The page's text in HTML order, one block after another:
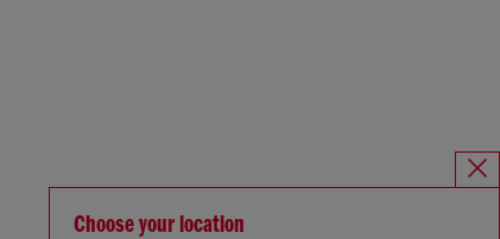
Choose your location